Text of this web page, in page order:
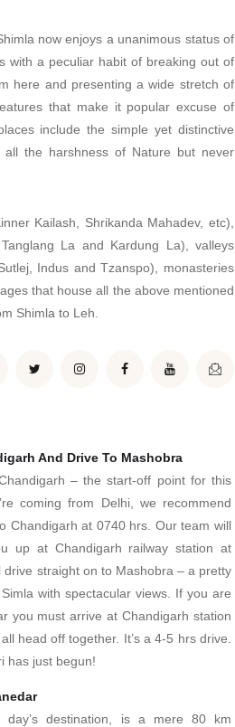
now enjoys a unanimous status of
with a peculiar habit of breaking out of
here and presenting a wide stretch of
that make it popular excuse of
include the simple yet distinctive
the harshness of Nature but never
Kailash, Shrikanda Mahadev, etc),
La and Kardung La), valleys
Indus and Tzanspo), monasteries
that house all the above mentioned
Shimla to Leh.
And Drive To Mashobra
– the start-off point for this
coming from Delhi, we recommend
Chandigarh at 0740 hrs. Our team will
up at Chandigarh railway station at
drive straight on to Mashobra – a pretty
with spectacular views. If you are
you must arrive at Chandigarh station
head off together. It’s a 4-5 hrs drive.
has just begun!
day’s destination, is a mere 80 km